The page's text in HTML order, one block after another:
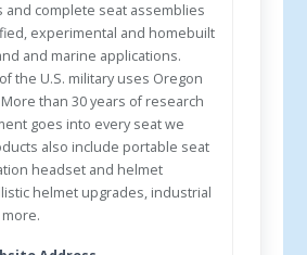
and complete seat assemblies
experimental and homebuilt
and marine applications.
the U.S. military uses Oregon
than 30 years of research
goes into every seat we
also include portable seat
headset and helmet
helmet upgrades, industrial